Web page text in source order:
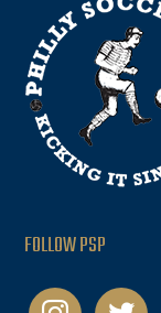
FOLLOW PSP
instagramtwitter